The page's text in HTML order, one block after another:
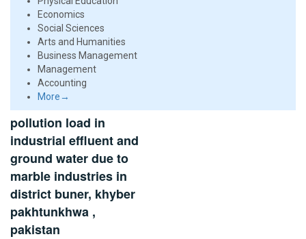
Economics
Social Sciences
Arts and Humanities
Business Management
Management
Accounting
More→
pollution load in
industrial effluent and
ground water due to
marble industries in
district buner, khyber
pakhtunkhwa ,
pakistan